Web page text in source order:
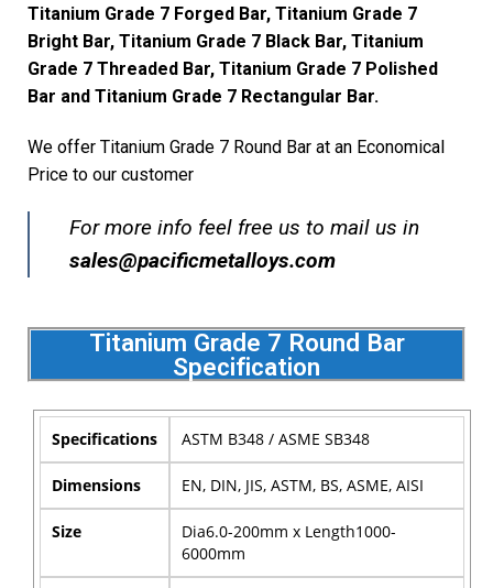
Titanium Grade 7 Forged Bar, Titanium Grade 7
Bright Bar, Titanium Grade 7 Black Bar, Titanium
Grade 7 Threaded Bar, Titanium Grade 7 Polished
Bar and Titanium Grade 7 Rectangular Bar.
We offer Titanium Grade 7 Round Bar at an Economical
Price to our customer
For more info feel free us to mail us in
sales@pacificmetalloys.com
Titanium Grade 7 Round Bar
Specification
Specifications ASTM B348 / ASME SB348
Dimensions EN, DIN, JIS, ASTM, BS, ASME, AISI
Size
Dia6.0-200mm x Length1000-
6000mm